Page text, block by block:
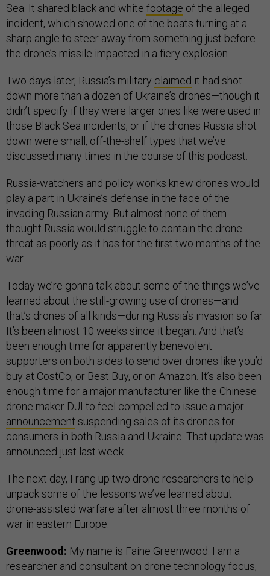
Sea. It shared black and white footage of the alleged
incident, which showed one of the boats turning at a
sharp angle to steer away from something just before
the drone’s missile impacted in a fiery explosion.
Two days later, Russia’s military claimed it had shot
down more than a dozen of Ukraine’s drones—though it
didn’t specify if they were larger ones like were used in
those Black Sea incidents, or if the drones Russia shot
down were small, off-the-shelf types that we’ve
discussed many times in the course of this podcast.
Russia-watchers and policy wonks knew drones would
play a part in Ukraine’s defense in the face of the
invading Russian army. But almost none of them
thought Russia would struggle to contain the drone
threat as poorly as it has for the first two months of the
war.
Today we’re gonna talk about some of the things we’ve
learned about the still-growing use of drones—and
that’s drones of all kinds—during Russia’s invasion so far.
It’s been almost 10 weeks since it began. And that’s
been enough time for apparently benevolent
supporters on both sides to send over drones like you’d
buy at CostCo, or Best Buy, or on Amazon. It’s also been
enough time for a major manufacturer like the Chinese
drone maker DJI to feel compelled to issue a major
announcement suspending sales of its drones for
consumers in both Russia and Ukraine. That update was
announced just last week.
The next day, I rang up two drone researchers to help
unpack some of the lessons we’ve learned about
drone-assisted warfare after almost three months of
war in eastern Europe.
Greenwood: My name is Faine Greenwood. I am a
researcher and consultant on drone technology focus,